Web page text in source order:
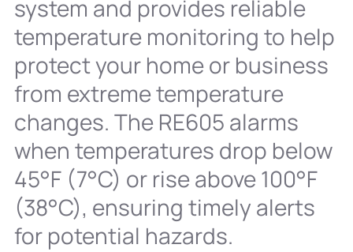
system and provides reliable
temperature monitoring to help
protect your home or business
from extreme temperature
changes. The RE605 alarms
when temperatures drop below
45°F (7°C) or rise above 100°F
(38°C), ensuring timely alerts
for potential hazards.